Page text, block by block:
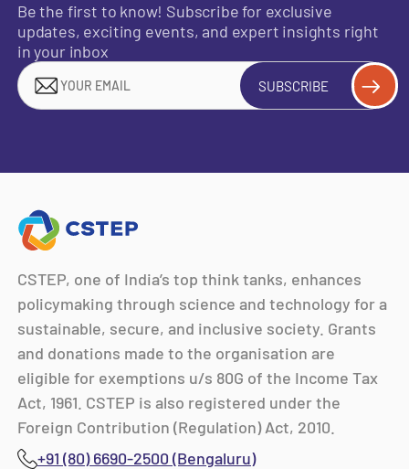
Be the first to know! Subscribe for exclusive
updates, exciting events, and expert insights right
in your inbox
SUBSCRIBE
CSTEP, one of India’s top think tanks, enhances
policymaking through science and technology for a
sustainable, secure, and inclusive society. Grants
and donations made to the organisation are
eligible for exemptions u/s 80G of the Income Tax
Act, 1961. CSTEP is also registered under the
Foreign Contribution (Regulation) Act, 2010.
+91 (80) 6690-2500 (Bengaluru)